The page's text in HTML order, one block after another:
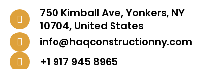
750 Kimball Ave, Yonkers, NY
10704, United States
info@haqconstructionny.com
+1 917 945 8965